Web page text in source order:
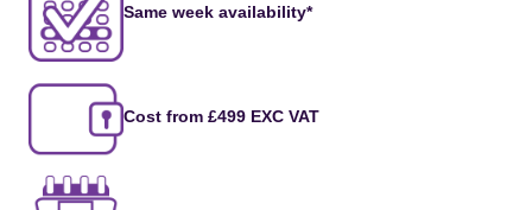
Same week availability*
Cost from £499 EXC VAT